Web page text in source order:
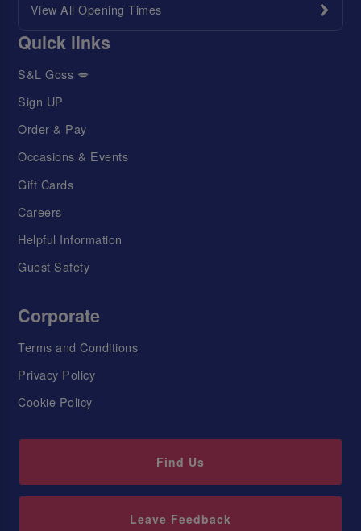
View All Opening Times
Quick links
S&L Goss 💋
Sign UP
Order & Pay
Occasions & Events
Gift Cards
Careers
Helpful Information
Guest Safety
Corporate
Terms and Conditions
Privacy Policy
Cookie Policy
Find Us
Leave Feedback